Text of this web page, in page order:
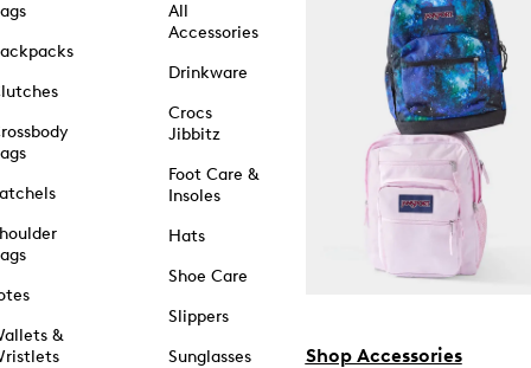
&
All
Accessories
Drinkware
Crocs
Jibbitz
Foot Care &
Insoles
Hats
Shoe Care
Slippers
Sunglasses
Shop Accessories